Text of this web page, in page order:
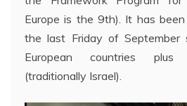
Europe is the 9th). It has
the last Friday of September
European countries plus
(traditionally Israel).